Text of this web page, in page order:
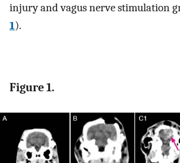
injury and vagus nerve stimulation
1).
Figure 1.